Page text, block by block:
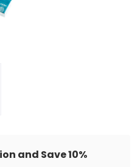
and Save 10%